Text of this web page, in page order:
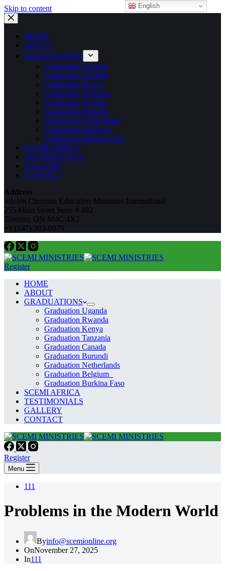
Skip to content
HOME
ABOUT
GRADUATIONS
Graduation Uganda
Graduation Rwanda
Graduation Kenya
Graduation Tanzania
Graduation Canada
Graduation Burundi
Graduation Netherlands
Graduation Belgium
Graduation Burkina Faso
SCEMI AFRICA
TESTIMONIALS
GALLERY
CONTACT
Address
Siloam Christian Education Ministries International
255 Main Street Suite # 402
Toronto, ON M4C 4X2
+1 (647) 303-0979
Register
HOME
ABOUT
GRADUATIONS
Graduation Uganda
Graduation Rwanda
Graduation Kenya
Graduation Tanzania
Graduation Canada
Graduation Burundi
Graduation Netherlands
Graduation Belgium
Graduation Burkina Faso
SCEMI AFRICA
TESTIMONIALS
GALLERY
CONTACT
Register
Menu
111
Problems in the Modern World
Byinfo@scemionline.org
OnNovember 27, 2025
In111
English